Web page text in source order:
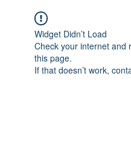
Widget Didn’t Load
Check your internet and
this page.
If that doesn’t work,